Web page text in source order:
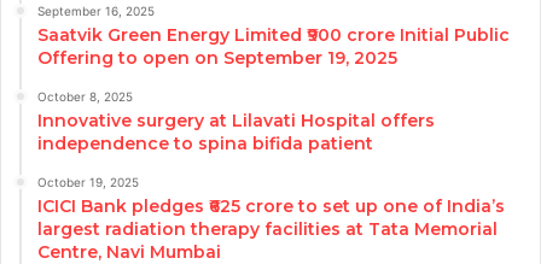
September 16, 2025
Saatvik Green Energy Limited ₹900 crore Initial Public
Offering to open on September 19, 2025
October 8, 2025
Innovative surgery at Lilavati Hospital offers
independence to spina bifida patient
October 19, 2025
ICICI Bank pledges ₹625 crore to set up one of India’s
largest radiation therapy facilities at Tata Memorial
Centre, Navi Mumbai